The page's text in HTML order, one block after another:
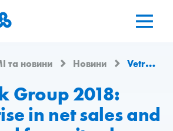
та новини Новини Vetropack Group 2018: Marked rise in net sales and new record for unit sales
Group 2018:
in net sales and